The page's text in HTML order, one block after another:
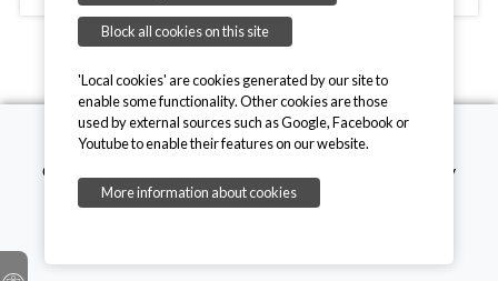
Copyright © 2026, Mothers' Union. Registered charity
number 249726
Block all cookies on this site
'Local cookies' are cookies generated by our site to
enable some functionality. Other cookies are those
used by external sources such as Google, Facebook or
Youtube to enable their features on our website.
More information about cookies